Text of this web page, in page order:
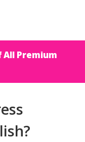
Premium